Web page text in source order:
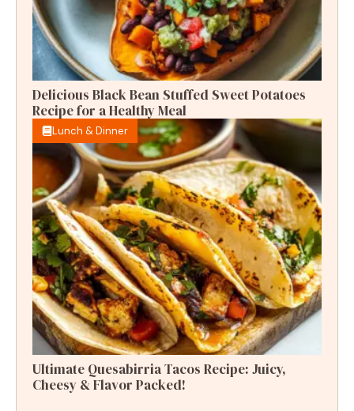
Delicious Black Bean Stuffed Sweet Potatoes
Recipe for a Healthy Meal
Lunch & Dinner
Ultimate Quesabirria Tacos Recipe: Juicy,
Cheesy & Flavor Packed!